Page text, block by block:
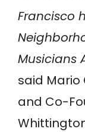
Francisco
Musicians
said Mario
and Co-